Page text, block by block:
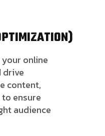
online
drive
content,
ensure
audience